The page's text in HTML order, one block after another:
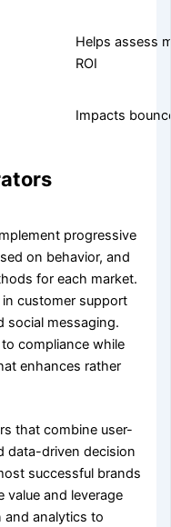
Helps assess
ROI
Impacts
progressive
on behavior, and
for each market.
customer support
social messaging.
compliance while
enhances rather
that combine user-
data-driven decision
successful brands
value and leverage
and analytics to